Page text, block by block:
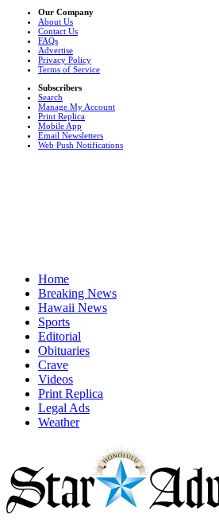
Our Company
About Us
Contact Us
FAQs
Advertise
Privacy Policy
Terms of Service
Subscribers
Search
Manage My Account
Print Replica
Mobile App
Email Newsletters
Web Push Notifications
Home
Breaking News
Hawaii News
Sports
Editorial
Obituaries
Crave
Videos
Print Replica
Legal Ads
Weather